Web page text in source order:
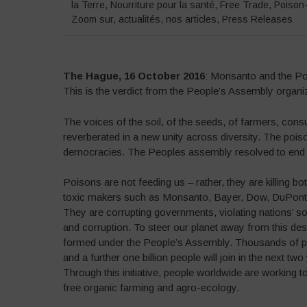
la Terre, Nourriture pour la santé, Free Trade,
Zoom sur, actualités, nos articles, Press Releases
The Hague, 16 October 2016: Monsanto and the
This is the verdict from the People’s Assembly
The voices of the soil, of the seeds, of farmers,
reverberated in a new unity across diversity. The
democracies. The Peoples assembly resolved to
Poisons are not feeding us – rather, they are killing
toxic makers such as Monsanto, Bayer, Dow,
They are corrupting governments, violating nations’
and corruption. To steer our planet away from this
formed under the People’s Assembly. Thousands of
and a further one billion people will join in the next
Through this initiative, people worldwide are
free organic farming and agro-ecology.